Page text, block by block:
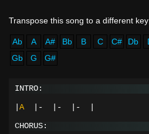
Ab A A# Bb B C C# Db
Gb
G G#
INTRO:
A |- |- |-
CHORUS: